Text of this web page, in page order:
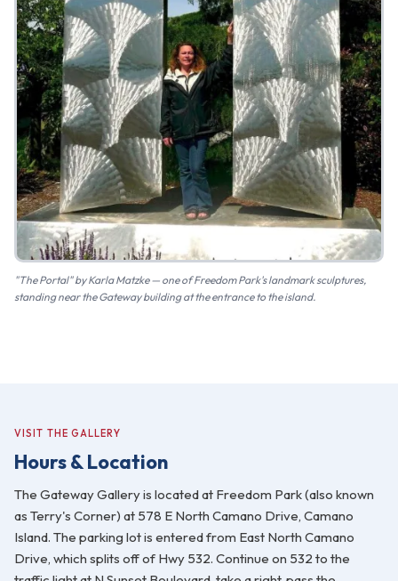
"The Portal" by Karla Matzke — one of Freedom Park's landmark sculptures,
standing near the Gateway building at the entrance to the island.
VISIT THE GALLERY
Hours & Location
The Gateway Gallery is located at Freedom Park (also known
as Terry's Corner) at 578 E North Camano Drive, Camano
Island. The parking lot is entered from East North Camano
Drive, which splits off of Hwy 532. Continue on 532 to the